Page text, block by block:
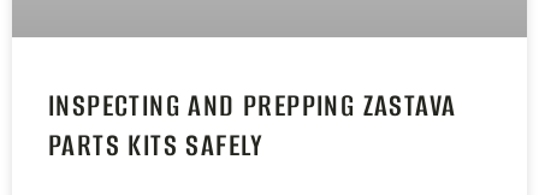
INSPECTING AND PREPPING ZASTAVA
PARTS KITS SAFELY